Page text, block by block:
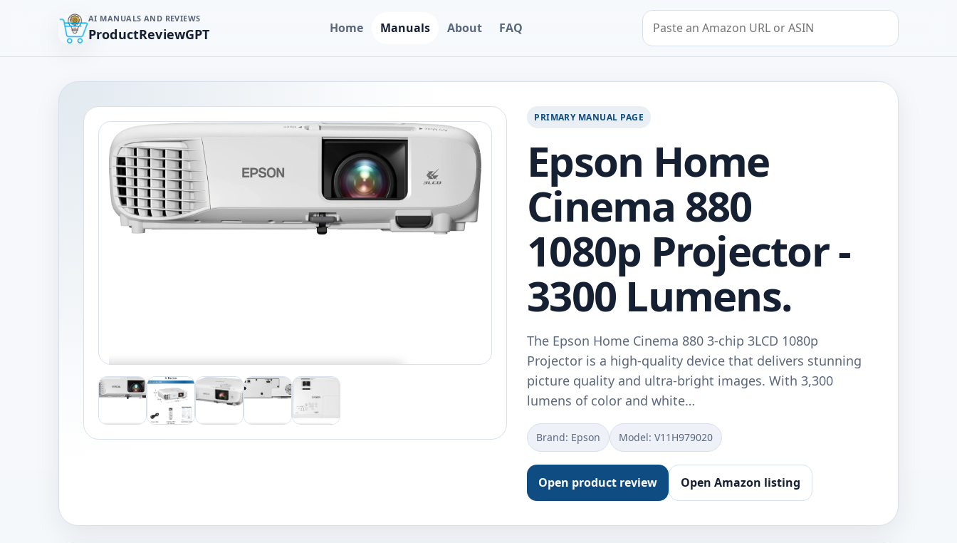
AI MANUALS AND REVIEWS
ProductReviewGPT Home Manuals About FAQ
Search by Amazon URL or ASIN
PRIMARY MANUAL PAGE
Epson Home
Cinema 880
1080p Projector -
3300 Lumens.
The Epson Home Cinema 880 3-chip 3LCD 1080p
Projector is a high-quality device that delivers stunning
picture quality and ultra-bright images. With 3,300
lumens of color and white…
Brand: Epson Model: V11H979020
Open product review Open Amazon listing